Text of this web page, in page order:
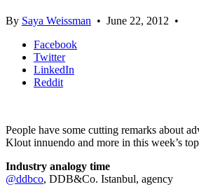
By Saya Weissman • June 22, 2012 •
Facebook
Twitter
LinkedIn
Reddit
People have some cutting remarks about
Klout innuendo and more in this week’s
Industry analogy time
@ddbco, DDB&Co. Istanbul, agency